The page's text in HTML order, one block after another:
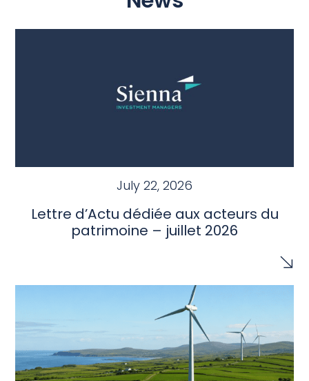
July 22, 2026
Lettre d’Actu dédiée aux acteurs du
patrimoine – juillet 2026